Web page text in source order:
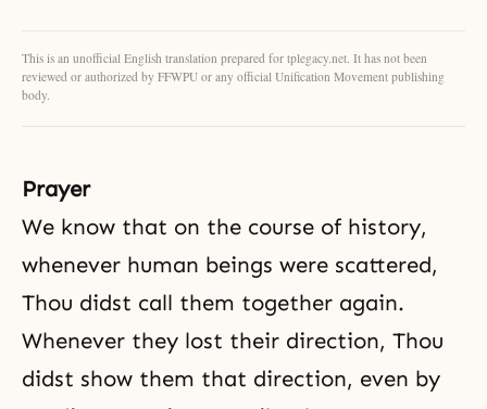
This is an unofficial English translation prepared for tplegacy.net. It has not been
reviewed or authorized by FFWPU or any official Unification Movement publishing
body.
Prayer
We know that on the course of history,
whenever human beings were scattered,
Thou didst call them together again.
Whenever they lost their direction, Thou
didst show them that direction, even by